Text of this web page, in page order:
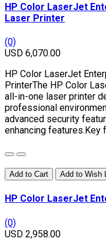
HP Color LaserJet
Laser Printer
(0)
USD 6,070.00
HP Color LaserJet
PrinterThe HP Color
all-in-one laser printer
professional
advanced security
enhancing features.Key
Add to Cart Add to Wish
HP Color LaserJet
(0)
USD 2,958.00